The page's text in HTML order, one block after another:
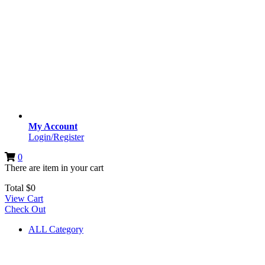
My Account
Login/Register
0
There are item in your cart
Total $0
View Cart
Check Out
ALL Category